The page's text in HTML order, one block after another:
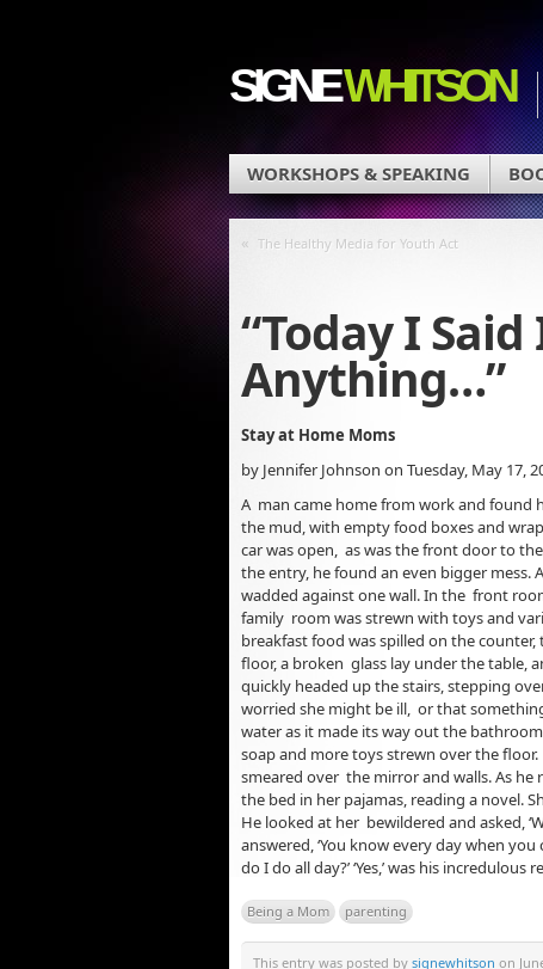
SIGNEWHITSON
WORKSHOPS & SPEAKING
« The Healthy Media for Youth Act
“Today I
Anything…”
Stay at Home Moms
by Jennifer Johnson on Tuesday, May 17,
A man came home from work and found
the mud, with empty food boxes and
car was open, as was the front door to
the entry, he found an even bigger mess.
wadded against one wall. In the front
family room was strewn with toys and
breakfast food was spilled on the
floor, a broken glass lay under the table,
quickly headed up the stairs, stepping
worried she might be ill, or that
water as it made its way out the
soap and more toys strewn over the
smeared over the mirror and walls. As
the bed in her pajamas, reading a novel.
He looked at her bewildered and asked,
answered, ‘You know every day when
do I do all day?’ ‘Yes,’ was his
Being a Mom parenting
This entry was posted by signewhitson on